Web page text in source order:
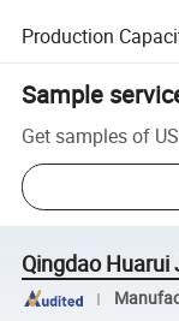
Production
Sample
Get samples of
Qingdao Huarui